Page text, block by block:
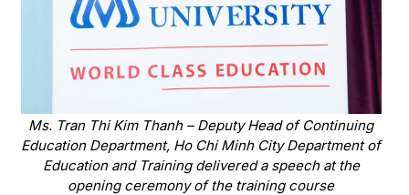
Ms. Tran Thi Kim Thanh – Deputy Head of Continuing
Education Department, Ho Chi Minh City Department of
Education and Training delivered a speech at the
opening ceremony of the training course